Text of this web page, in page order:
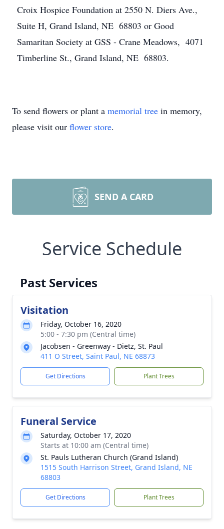
Croix Hospice Foundation at 2550 N. Diers Ave.,
Suite H, Grand Island, NE 68803 or Good
Samaritan Society at GSS - Crane Meadows, 4071
Timberline St., Grand Island, NE 68803.
To send flowers or plant a memorial tree in memory,
please visit our flower store.
SEND A CARD
Service Schedule
Past Services
Visitation
Friday, October 16, 2020
5:00 - 7:30 pm (Central time)
Jacobsen - Greenway - Dietz, St. Paul
411 O Street, Saint Paul, NE 68873
Get Directions Plant Trees
Funeral Service
Saturday, October 17, 2020
Starts at 10:00 am (Central time)
St. Pauls Lutheran Church (Grand Island)
1515 South Harrison Street, Grand Island, NE
68803
Get Directions Plant Trees